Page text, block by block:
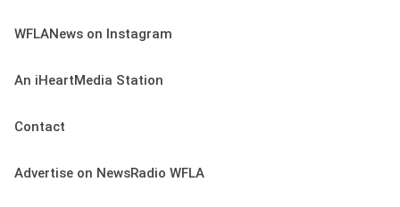
WFLANews on Instagram
An iHeartMedia Station
Contact
Advertise on NewsRadio WFLA